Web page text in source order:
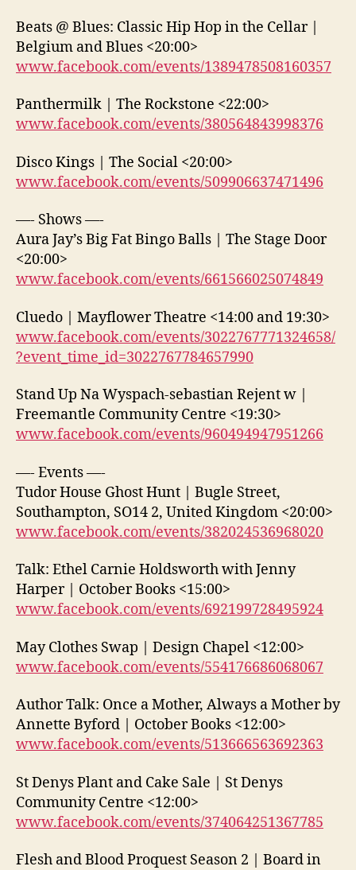
Beats @ Blues: Classic Hip Hop in the Cellar |
Belgium and Blues <20:00>
www.facebook.com/events/1389478508160357
Panthermilk | The Rockstone <22:00>
www.facebook.com/events/380564843998376
Disco Kings | The Social <20:00>
www.facebook.com/events/509906637471496
—- Shows —-
Aura Jay’s Big Fat Bingo Balls | The Stage Door
<20:00>
www.facebook.com/events/661566025074849
Cluedo | Mayflower Theatre <14:00 and 19:30>
www.facebook.com/events/3022767771324658/
?event_time_id=3022767784657990
Stand Up Na Wyspach-sebastian Rejent w |
Freemantle Community Centre <19:30>
www.facebook.com/events/960494947951266
—- Events —-
Tudor House Ghost Hunt | Bugle Street,
Southampton, SO14 2, United Kingdom <20:00>
www.facebook.com/events/382024536968020
Talk: Ethel Carnie Holdsworth with Jenny
Harper | October Books <15:00>
www.facebook.com/events/692199728495924
May Clothes Swap | Design Chapel <12:00>
www.facebook.com/events/554176686068067
Author Talk: Once a Mother, Always a Mother by
Annette Byford | October Books <12:00>
www.facebook.com/events/513666563692363
St Denys Plant and Cake Sale | St Denys
Community Centre <12:00>
www.facebook.com/events/374064251367785
Flesh and Blood Proquest Season 2 | Board in